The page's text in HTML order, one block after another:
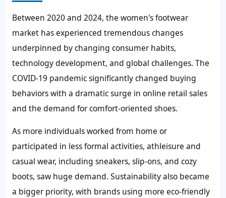
Between 2020 and 2024, the women's footwear
market has experienced tremendous changes
underpinned by changing consumer habits,
technology development, and global challenges. The
COVID-19 pandemic significantly changed buying
behaviors with a dramatic surge in online retail sales
and the demand for comfort-oriented shoes.
As more individuals worked from home or
participated in less formal activities, athleisure and
casual wear, including sneakers, slip-ons, and cozy
boots, saw huge demand. Sustainability also became
a bigger priority, with brands using more eco-friendly